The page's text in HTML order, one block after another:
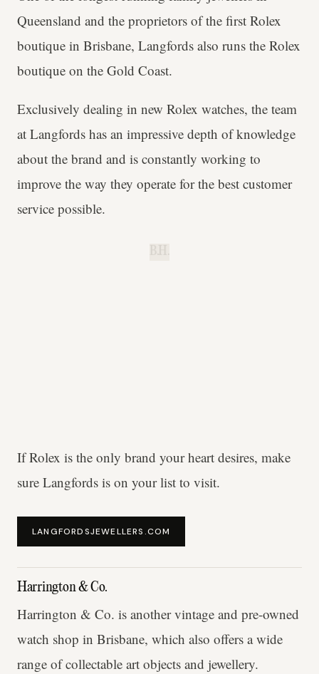
Queensland and the proprietors of the first Rolex
boutique in Brisbane, Langfords also runs the Rolex
boutique on the Gold Coast.
Exclusively dealing in new Rolex watches, the team
at Langfords has an impressive depth of knowledge
about the brand and is constantly working to
improve the way they operate for the best customer
service possible.
If Rolex is the only brand your heart desires, make
sure Langfords is on your list to visit.
LANGFORDSJEWELLERS.COM
Harrington & Co.
Harrington & Co. is another vintage and pre-owned
watch shop in Brisbane, which also offers a wide
range of collectable art objects and jewellery.